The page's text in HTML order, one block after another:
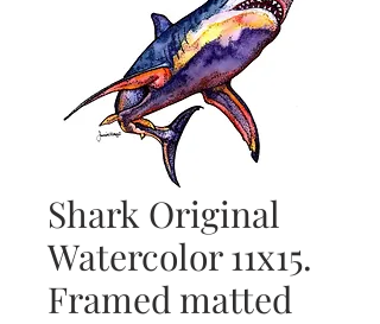
Shark Original
Watercolor 11x15.
Framed matted